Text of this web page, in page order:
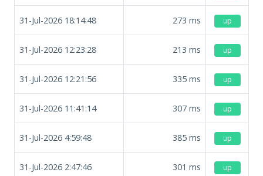
31-Jul-2026 18:14:48 273 ms up
31-Jul-2026 12:23:28 213 ms up
31-Jul-2026 12:21:56 335 ms up
31-Jul-2026 11:41:14 307 ms up
31-Jul-2026 4:59:48 385 ms up
31-Jul-2026 2:47:46 301 ms up